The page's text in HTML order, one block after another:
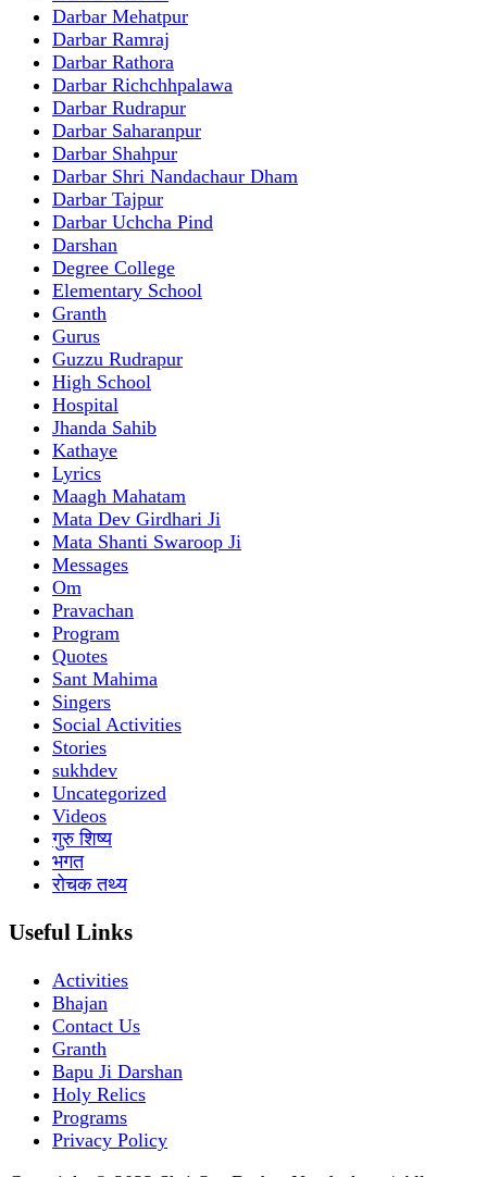
Darbar Mehatpur
Darbar Ramraj
Darbar Rathora
Darbar Richchhpalawa
Darbar Rudrapur
Darbar Saharanpur
Darbar Shahpur
Darbar Shri Nandachaur Dham
Darbar Tajpur
Darbar Uchcha Pind
Darshan
Degree College
Elementary School
Granth
Gurus
Guzzu Rudrapur
High School
Hospital
Jhanda Sahib
Kathaye
Lyrics
Maagh Mahatam
Mata Dev Girdhari Ji
Mata Shanti Swaroop Ji
Messages
Om
Pravachan
Program
Quotes
Sant Mahima
Singers
Social Activities
Stories
sukhdev
Uncategorized
Videos
गुरु शिष्य
भगत
रोचक तथ्य
Useful Links
Activities
Bhajan
Contact Us
Granth
Bapu Ji Darshan
Holy Relics
Programs
Privacy Policy